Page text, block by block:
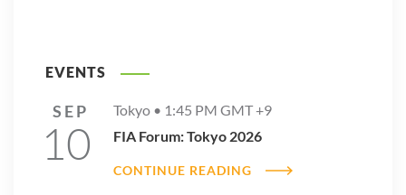
EVENTS
SEP
10
Tokyo • 1:45 PM GMT +9
FIA Forum: Tokyo 2026
CONTINUE READING